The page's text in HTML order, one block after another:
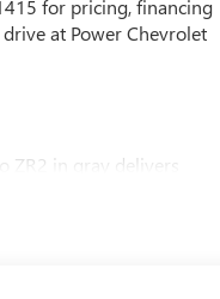
for pricing, financing
at Power Chevrolet
in gray delivers
and 369 lb-ft of